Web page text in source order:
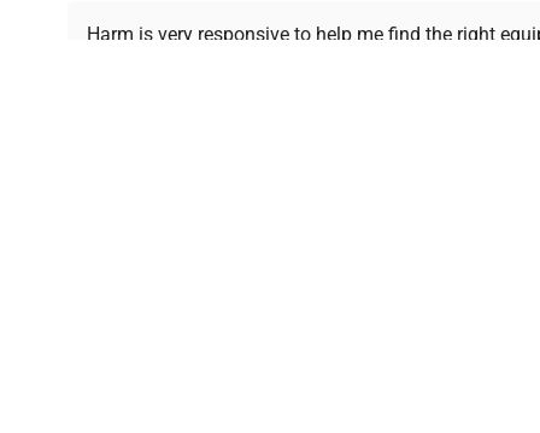
Ready to Transform Your
Harm is very responsive to help me find the right